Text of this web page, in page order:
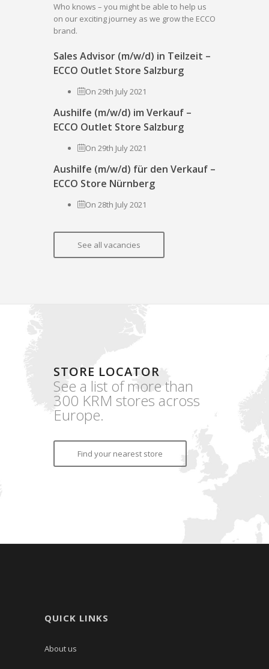
Who knows – you might be able to help us
on our exciting journey as we grow the ECCO
brand.
Sales Advisor (m/w/d) in Teilzeit –
ECCO Outlet Store Salzburg
On 29th July 2021
Aushilfe (m/w/d) im Verkauf –
ECCO Outlet Store Salzburg
On 29th July 2021
Aushilfe (m/w/d) für den Verkauf –
ECCO Store Nürnberg
On 28th July 2021
See all vacancies
STORE LOCATOR
See a list of more than
300 KRM stores across
Europe.
Find your nearest store
QUICK LINKS
About us